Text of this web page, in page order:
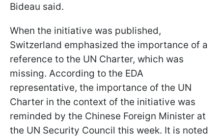
Bideau said.
When the initiative was published,
Switzerland emphasized the importance of a
reference to the UN Charter, which was
missing. According to the EDA
representative, the importance of the UN
Charter in the context of the initiative was
reminded by the Chinese Foreign Minister at
the UN Security Council this week. It is noted